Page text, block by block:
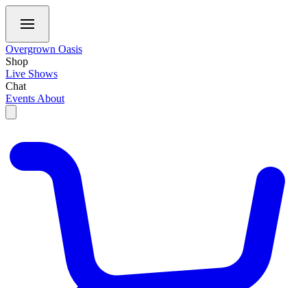
Overgrown Oasis
Shop
Live Shows
Chat
Events About